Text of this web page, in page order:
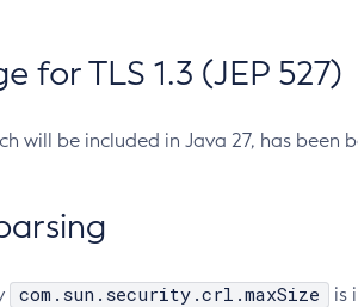
for TLS 1.3 (JEP 527)
will be included in Java 27, has been
com.sun.security.crl.maxSize
is